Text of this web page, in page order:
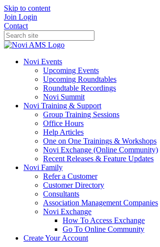
Skip to content
Join Login
Contact
Novi Events
Upcoming Events
Upcoming Roundtables
Roundtable Recordings
Novi Summit
Novi Training & Support
Group Training Sessions
Office Hours
Help Articles
One on One Trainings & Workshops
Novi Exchange (Online Community)
Recent Releases & Feature Updates
Novi Family
Refer a Customer
Customer Directory
Consultants
Association Management Companies
Novi Exchange
How To Access Exchange
Go To Online Community
Create Your Account